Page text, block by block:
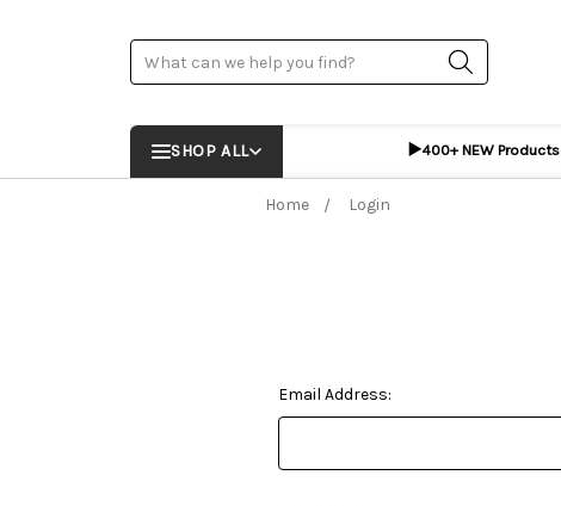
Search
SHOP ALL ▶️400+ NEW Products
Home Login
Email Address: